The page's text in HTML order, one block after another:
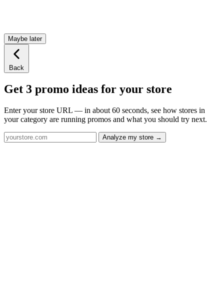
Maybe later
Back
Get 3 promo ideas for your store
Enter your store URL — in about 60 seconds, see how stores in
your category are running promos and what you should try next.
Analyze my store →